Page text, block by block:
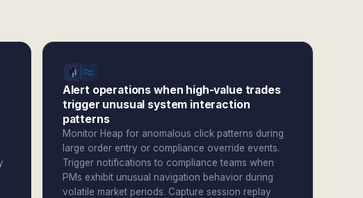
Alert operations when high-value trades
trigger unusual system interaction
patterns
Monitor Heap for anomalous click patterns during
large order entry or compliance override events.
Trigger notifications to compliance teams when
PMs exhibit unusual navigation behavior during
volatile market periods. Capture session replay